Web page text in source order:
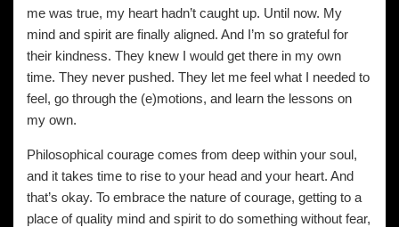
me was true, my heart hadn’t caught up. Until now. My
mind and spirit are finally aligned. And I’m so grateful for
their kindness. They knew I would get there in my own
time. They never pushed. They let me feel what I needed to
feel, go through the (e)motions, and learn the lessons on
my own.
Philosophical courage comes from deep within your soul,
and it takes time to rise to your head and your heart. And
that’s okay. To embrace the nature of courage, getting to a
place of quality mind and spirit to do something without fear,